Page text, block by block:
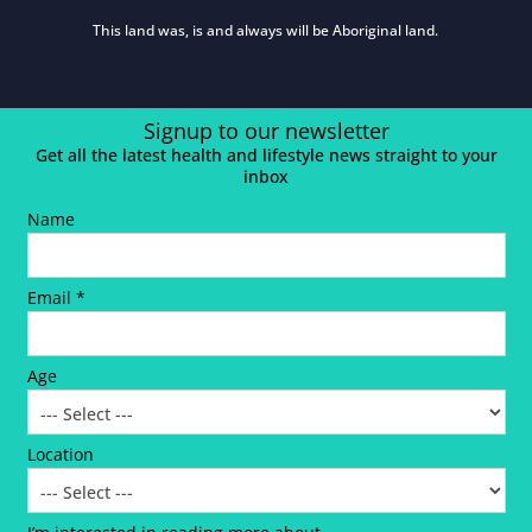
This land was, is and always will be Aboriginal land.
Signup to our newsletter
Get all the latest health and lifestyle news straight to your
inbox
Name
Email *
Age
Location